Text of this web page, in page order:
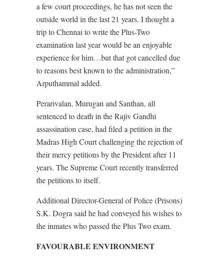
a few court proceedings, he has not seen the
outside world in the last 21 years. I thought a
trip to Chennai to write the Plus-Two
examination last year would be an enjoyable
experience for him…but that got cancelled due
to reasons best known to the administration,”
Arputhammal added.
Perarivalan, Murugan and Santhan, all
sentenced to death in the Rajiv Gandhi
assassination case, had filed a petition in the
Madras High Court challenging the rejection of
their mercy petitions by the President after 11
years. The Supreme Court recently transferred
the petitions to itself.
Additional Director-General of Police (Prisons)
S.K. Dogra said he had conveyed his wishes to
the inmates who passed the Plus Two exam.
FAVOURABLE ENVIRONMENT